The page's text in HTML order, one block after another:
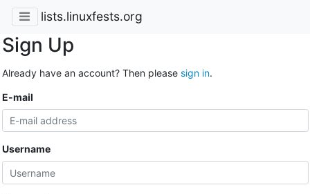
lists.linuxfests.org
Sign Up
Already have an account? Then please sign in.
E-mail
Username